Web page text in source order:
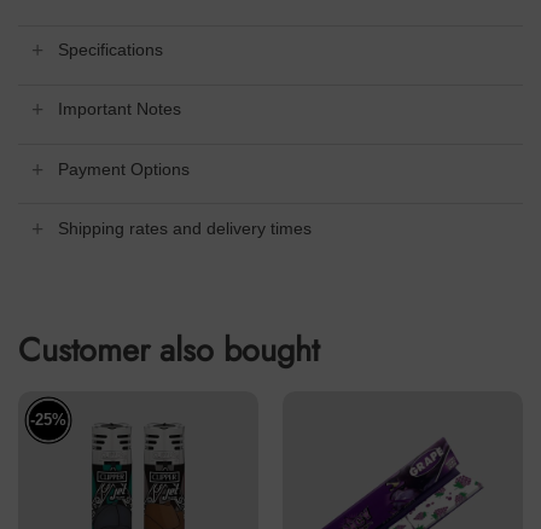
Specifications
Important Notes
Payment Options
Shipping rates and delivery times
Customer also bought
-25%